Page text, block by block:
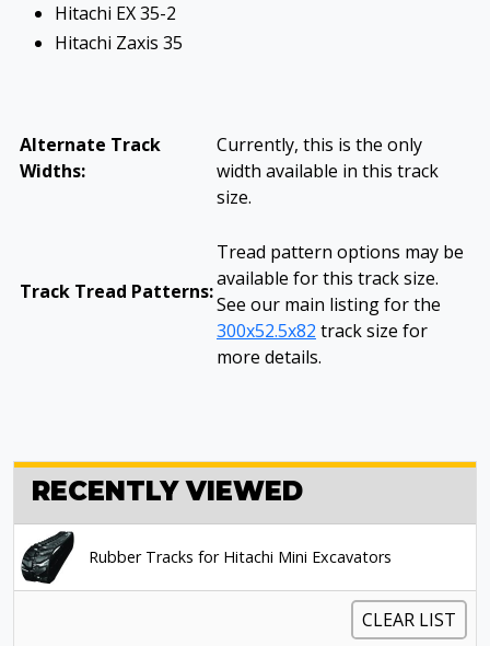
Hitachi EX 35-2
Hitachi Zaxis 35
Alternate Track
Widths:
Currently, this is the only
width available in this track
size.
Track Tread Patterns:
Tread pattern options may be
available for this track size.
See our main listing for the
300x52.5x82 track size for
more details.
RECENTLY VIEWED
Rubber Tracks for Hitachi Mini Excavators
CLEAR LIST